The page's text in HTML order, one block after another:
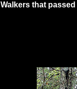
Walkers that